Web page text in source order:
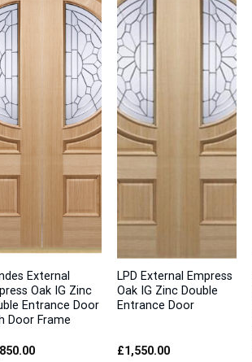
External
Oak IG Zinc
Entrance Door
Door Frame
LPD External Empress
Oak IG Zinc Double
Entrance Door
£1,550.00